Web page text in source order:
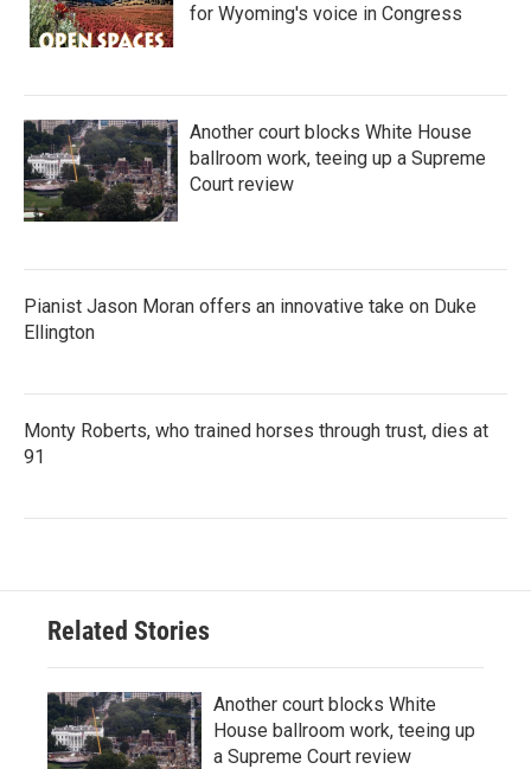
for Wyoming's voice in Congress
Another court blocks White House
ballroom work, teeing up a Supreme
Court review
Pianist Jason Moran offers an innovative take on Duke
Ellington
Monty Roberts, who trained horses through trust, dies at
91
Related Stories
Another court blocks White
House ballroom work, teeing up
a Supreme Court review